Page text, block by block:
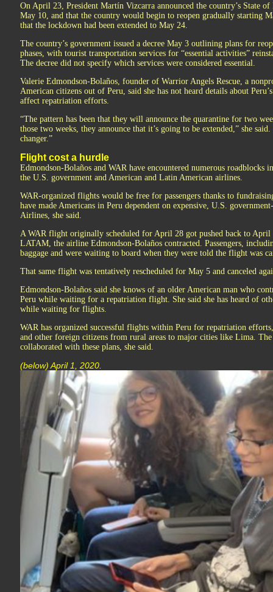
On April 23, President Martín Vizcarra announced the country’s State
May 10, and that the country would begin to reopen gradually starting
that the lockdown had been extended to May 24.
The country’s government issued a decree May 3 outlining plans for
phases, with tourist transportation services for “essential activities”
The decree did not specify which services were considered essential.
Valerie Edmondson-Bolaños, founder of Warrior Angels Rescue, a
American citizens out of Peru, said she has not heard details about
affect repatriation efforts.
“The pattern has been that they will announce the quarantine for two
those two weeks, they announce that it’s going to be extended,” she
changer.”
Flight cost a hurdle
Edmondson-Bolaños and WAR have encountered numerous
the U.S. government and American and Latin American airlines.
WAR-organized flights would be free for passengers thanks to
have made Americans in Peru dependent on expensive, U.S.
Airlines, she said.
A WAR flight originally scheduled for April 28 got pushed back to April
LATAM, the airline Edmondson-Bolaños contracted. Passengers,
baggage and were waiting to board when they were told the flight was
That same flight was tentatively rescheduled for May 5 and canceled
Edmondson-Bolaños said she knows of an older American man who
Peru while waiting for a repatriation flight. She said she has heard of
while waiting for flights.
WAR has organized successful flights within Peru for repatriation
and other foreign citizens from rural areas to major cities like Lima. The
collaborated with these plans, she said.
(below) April 1, 2020.